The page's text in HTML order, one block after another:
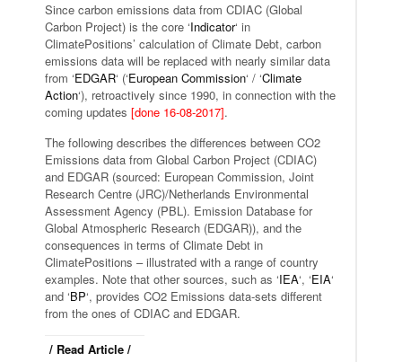
Since carbon emissions data from CDIAC (Global
Carbon Project) is the core ‘Indicator‘ in
ClimatePositions’ calculation of Climate Debt, carbon
emissions data will be replaced with nearly similar data
from ‘EDGAR‘ (‘European Commission‘ / ‘Climate
Action‘), retroactively since 1990, in connection with the
coming updates [done 16-08-2017].
The following describes the differences between CO2
Emissions data from Global Carbon Project (CDIAC)
and EDGAR (sourced: European Commission, Joint
Research Centre (JRC)/Netherlands Environmental
Assessment Agency (PBL). Emission Database for
Global Atmospheric Research (EDGAR)), and the
consequences in terms of Climate Debt in
ClimatePositions – illustrated with a range of country
examples. Note that other sources, such as ‘IEA‘, ‘EIA‘
and ‘BP‘, provides CO2 Emissions data-sets different
from the ones of CDIAC and EDGAR.
/ Read Article /